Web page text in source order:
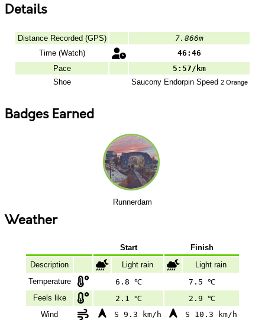
Details
Distance Recorded (GPS)
7.866m
Time (Watch)
46:46
Pace
5:57/km
Shoe
SauconyEndorpin Speed 2 Orange
Badges Earned
Runnerdam
Weather
Start
Finish
Description
Light rain
Light rain
Temperature
6.8 ℃
7.5 ℃
Feels like
2.1 ℃
2.9 ℃
Wind
S 9.3 km/h
S 10.3 km/h